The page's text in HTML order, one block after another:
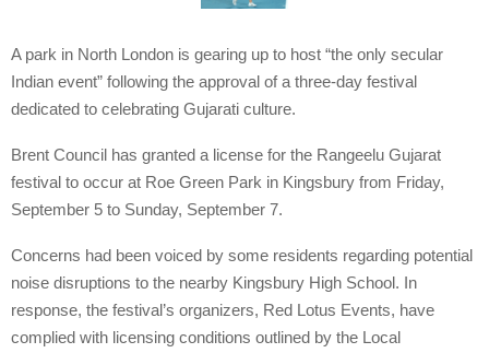
A park in North London is gearing up to host “the only secular
Indian event” following the approval of a three-day festival
dedicated to celebrating Gujarati culture.
Brent Council has granted a license for the Rangeelu Gujarat
festival to occur at Roe Green Park in Kingsbury from Friday,
September 5 to Sunday, September 7.
Concerns had been voiced by some residents regarding potential
noise disruptions to the nearby Kingsbury High School. In
response, the festival’s organizers, Red Lotus Events, have
complied with licensing conditions outlined by the Local